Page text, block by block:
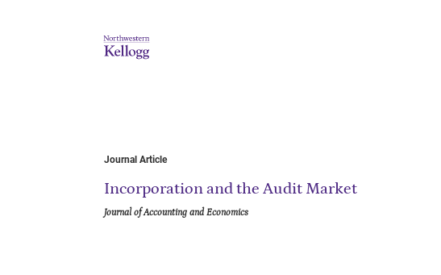
Journal Article
Incorporation and the Audit Market
Journal of Accounting and Economics